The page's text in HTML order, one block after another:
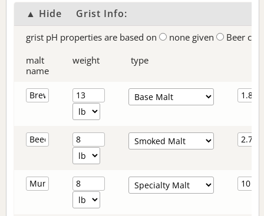
▲ Hide Grist Info:
grist pH properties are based on none given
Beer
malt
name
weight type